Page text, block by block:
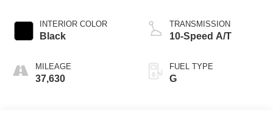
INTERIOR COLOR
Black
MILEAGE
37,630
TRANSMISSION
10-Speed A/T
FUEL TYPE
G